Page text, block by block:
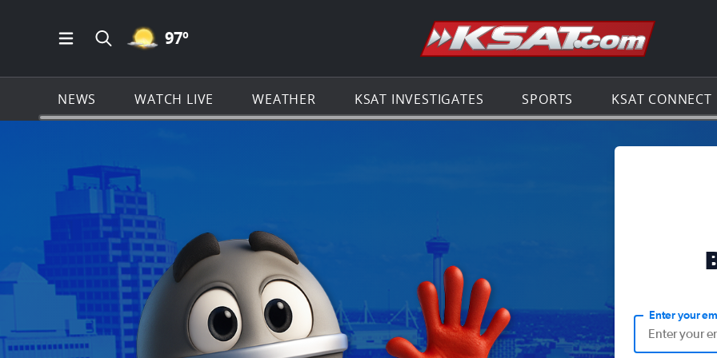
Open Main Menu Navigation
Search all of KSAT.com
MOSTLY CLEAR ICON
97º Go to the
NEWS WATCH LIVE WEATHER KSAT INVESTIGATES SPORTS KSAT CONNECT
Enter your